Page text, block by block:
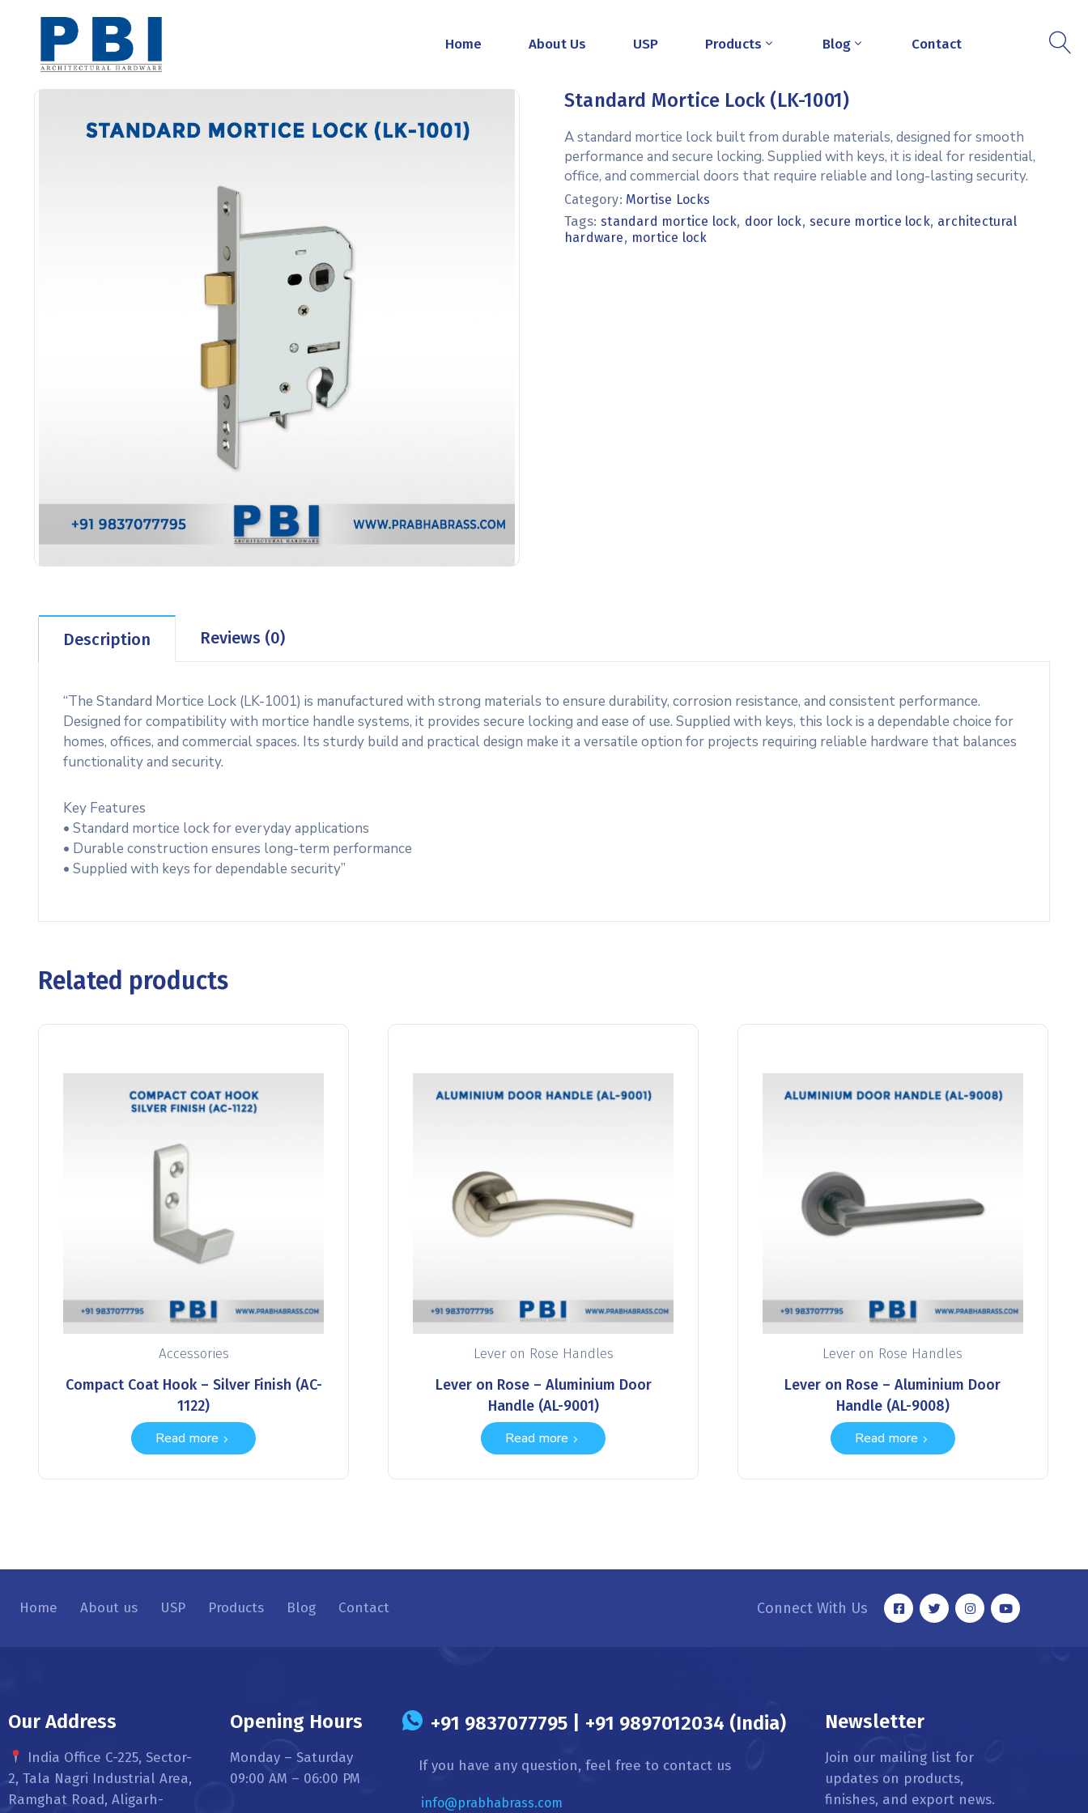
Home About Us USP Products Blog Contact
Standard Mortice Lock (LK-1001)
A standard mortice lock built from durable materials, designed for smooth
performance and secure locking. Supplied with keys, it is ideal for residential,
office, and commercial doors that require reliable and long-lasting security.
Category: Mortise Locks
Tags:standard mortice lock, door lock,secure mortice lock, architectural
hardware, mortice lock
Description Reviews (0)
“The Standard Mortice Lock (LK-1001) is manufactured with strong materials to ensure durability, corrosion resistance, and consistent performance.
Designed for compatibility with mortice handle systems, it provides secure locking and ease of use. Supplied with keys, this lock is a dependable choice for
homes, offices, and commercial spaces. Its sturdy build and practical design make it a versatile option for projects requiring reliable hardware that balances
functionality and security.
Key Features
• Standard mortice lock for everyday applications
• Durable construction ensures long-term performance
• Supplied with keys for dependable security”
Related products
Accessories
Compact Coat Hook – Silver Finish (AC-
1122)
Read more
Lever on Rose Handles
Lever on Rose – Aluminium Door
Handle (AL-9001)
Read more
Lever on Rose Handles
Lever on Rose – Aluminium Door
Handle (AL-9008)
Read more
Home About us USP Products Blog Contact Connect With Us
Our Address
India Office C-225, Sector-
2, Tala Nagri Industrial Area,
Ramghat Road, Aligarh-
Opening Hours
Monday – Saturday
09:00 AM – 06:00 PM
+91 9837077795 | +91 9897012034 (India)
If you have any question, feel free to contact us
info@prabhabrass.com
Newsletter
Join our mailing list for
updates on products,
finishes, and export news.